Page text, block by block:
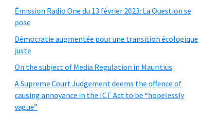
Émission Radio One du 13 février 2023: La Question se
pose
Démocratie augmentée pour une transition écologique
juste
On the subject of Media Regulation in Mauritius
A Supreme Court Judgement deems the offence of
causing annoyance in the ICT Act to be “hopelessly
vague”